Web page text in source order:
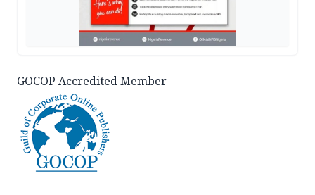
GOCOP Accredited Member